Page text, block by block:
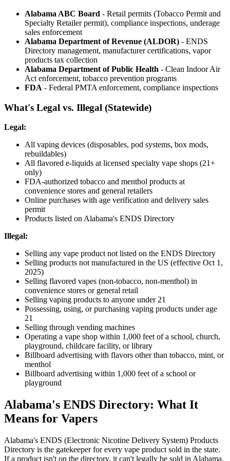
Alabama ABC Board - Retail permits (Tobacco Permit and
Specialty Retailer permit), compliance inspections, underage
sales enforcement
Alabama Department of Revenue (ALDOR) - ENDS
Directory management, manufacturer certifications, vapor
products tax collection
Alabama Department of Public Health - Clean Indoor Air
Act enforcement, tobacco prevention programs
FDA - Federal PMTA enforcement, compliance inspections
What's Legal vs. Illegal (Statewide)
Legal:
All vaping devices (disposables, pod systems, box mods,
rebuildables)
All flavored e-liquids at licensed specialty vape shops (21+
only)
FDA-authorized tobacco and menthol products at
convenience stores and general retailers
Online purchases with age verification and delivery sales
permit
Products listed on Alabama's ENDS Directory
Illegal:
Selling any vape product not listed on the ENDS Directory
Selling products not manufactured in the US (effective Oct 1,
2025)
Selling flavored vapes (non-tobacco, non-menthol) in
convenience stores or general retail
Selling vaping products to anyone under 21
Possessing, using, or purchasing vaping products under age
21
Selling through vending machines
Operating a vape shop within 1,000 feet of a school, church,
playground, childcare facility, or library
Billboard advertising with flavors other than tobacco, mint, or
menthol
Billboard advertising within 1,000 feet of a school or
playground
Alabama's ENDS Directory: What It
Means for Vapers
Alabama's ENDS (Electronic Nicotine Delivery System) Products
Directory is the gatekeeper for every vape product sold in the state.
If a product isn't on the directory, it can't legally be sold in Alabama.